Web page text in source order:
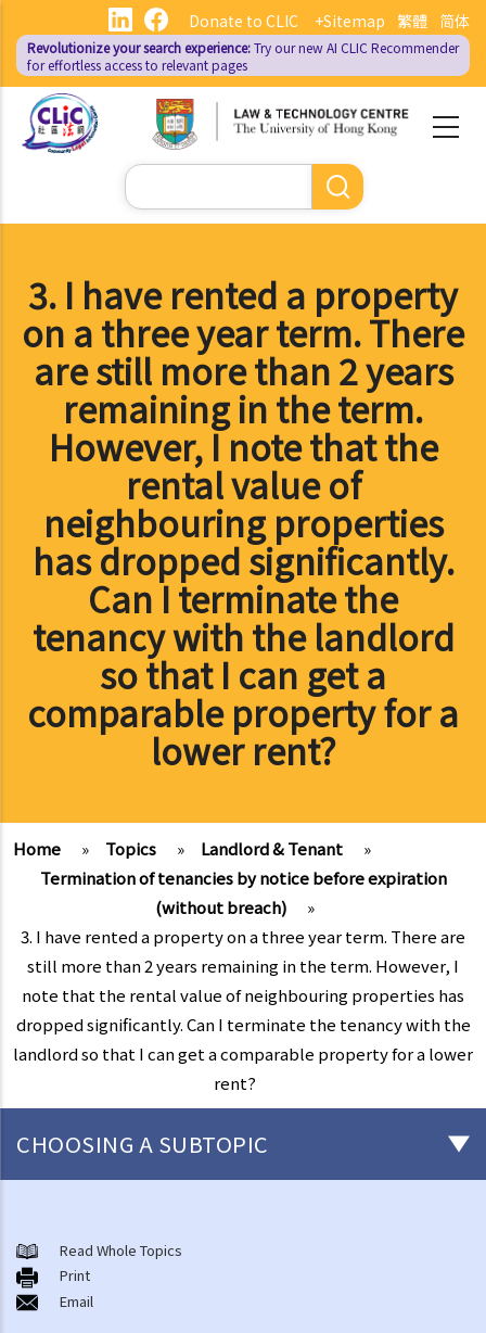
main
content
繁體 简体
Donate to CLIC +Sitemap
Revolutionize your search experience:Try our new AI CLIC Recommender
for effortless access to relevant pages
Search
3. I have rented a property
on a three year term. There
are still more than 2 years
remaining in the term.
However, I note that the
rental value of
neighbouring properties
has dropped significantly.
Can I terminate the
tenancy with the landlord
so that I can get a
comparable property for a
lower rent?
Home » Topics » Landlord & Tenant
»
Termination of tenancies by notice before expiration
(without breach)
»
3. I have rented a property on a three year term. There are
still more than 2 years remaining in the term. However, I
note that the rental value of neighbouring properties has
dropped significantly. Can I terminate the tenancy with the
landlord so that I can get a comparable property for a lower
rent?
CHOOSING A SUBTOPIC
or a Lease
1. What major government departments are responsible for
governing tenancy matters in Hong Kong? To which department(s)
Read Whole Topics
Print
Email